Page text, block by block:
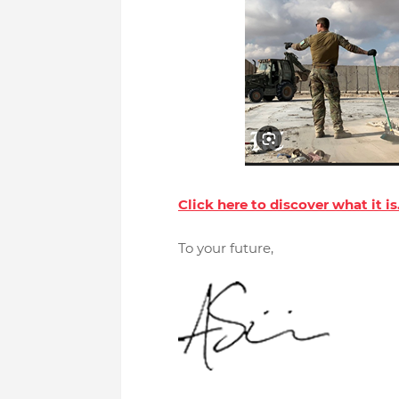
Click here to discover what it
To your future,